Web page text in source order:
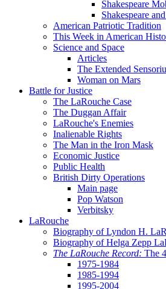
Shakespeare
Shakespeare
American Patriotic Tradition
This Week in American
Science and Space
Articles
The Extended
Woman on Mars
Battle for Justice
The LaRouche Case
The Duggan Affair
LaRouche's Enemies
Inalienable Rights
The Man in the Iron Mask
Economic Justice
Public Health
British Dirty Operations
Main page
Pop Watson
Verbitsky
LaRouche
Biography of Lyndon H.
Biography of Helga Zepp
The LaRouche Record: The
1975-1984
1985-1994
1995-2004